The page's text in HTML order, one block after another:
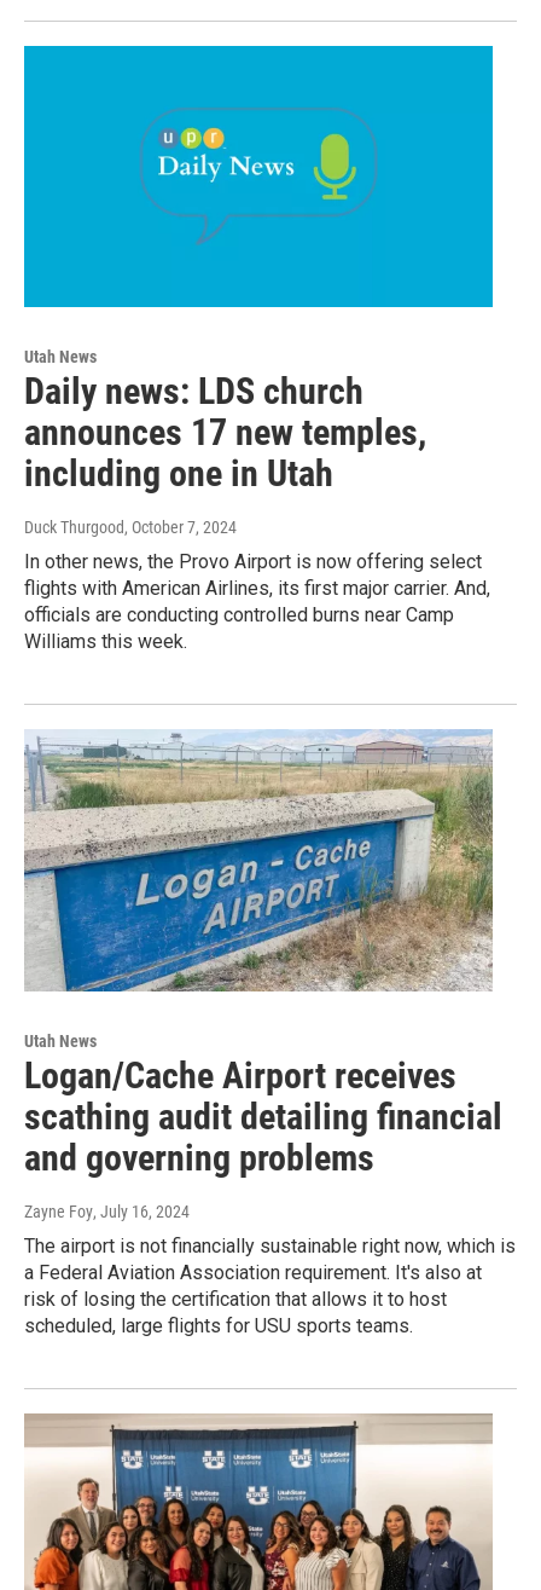
Utah News
Daily news: LDS church
announces 17 new temples,
including one in Utah
Duck Thurgood, October 7, 2024
In other news, the Provo Airport is now offering select
flights with American Airlines, its first major carrier. And,
officials are conducting controlled burns near Camp
Williams this week.
Utah News
Logan/Cache Airport receives
scathing audit detailing financial
and governing problems
Zayne Foy, July 16, 2024
The airport is not financially sustainable right now, which is
a Federal Aviation Association requirement. It's also at
risk of losing the certification that allows it to host
scheduled, large flights for USU sports teams.